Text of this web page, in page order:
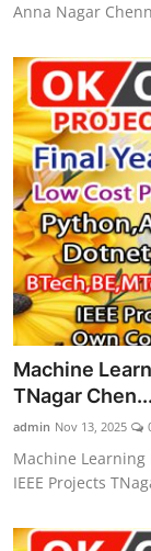
Anna Nagar
Machine
TNagar Chen...
admin Nov 13, 2025
Machine Learning
IEEE Projects